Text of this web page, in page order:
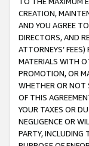
CREATION,
AND YOU AGREE
DIRECTORS, AND
ATTORNEYS’
MATERIALS WITH
PROMOTION, OR
WHETHER OR NOT
OF THIS
YOUR TAXES OR
NEGLIGENCE OR
PARTY, INCLUDING